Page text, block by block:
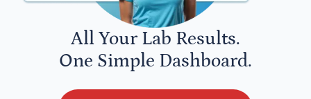
All Your Lab Results.
One Simple Dashboard.